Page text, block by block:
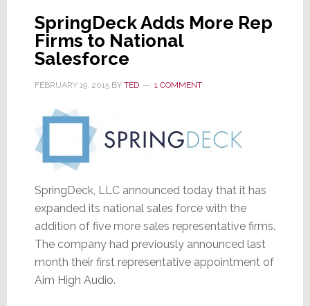
SpringDeck Adds More Rep
Firms to National
Salesforce
FEBRUARY 19, 2015BY TED 1 COMMENT
SpringDeck, LLC announced today that it has
expanded its national sales force with the
addition of five more sales representative firms.
The company had previously announced last
month their first representative appointment of
Aim High Audio.